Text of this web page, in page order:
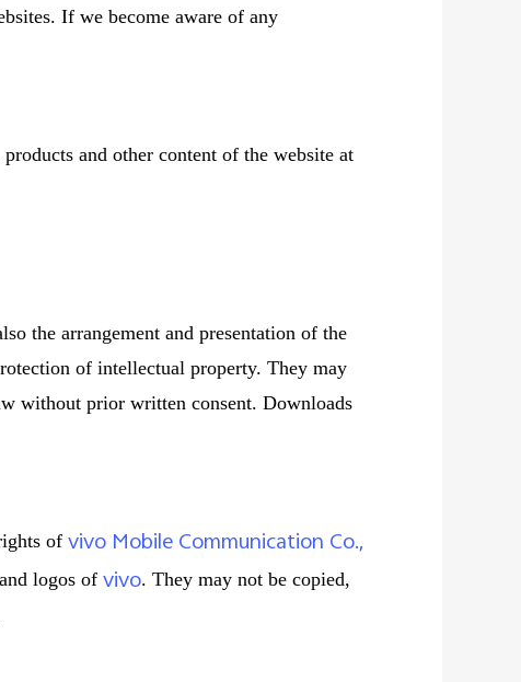
If we become aware of any
and other content of the website at
the arrangement and presentation of the
of intellectual property. They may
without prior written consent. Downloads
ofvivo Mobile Communication Co.,
logos ofvivo. They may not be copied,